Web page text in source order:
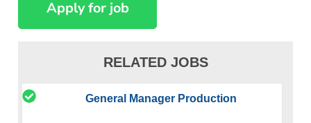
RELATED JOBS
General Manager Production